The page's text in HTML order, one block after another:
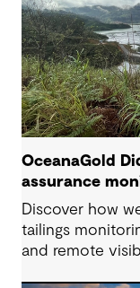
OceanaGold
assurance
Discover how
tailings
and remote